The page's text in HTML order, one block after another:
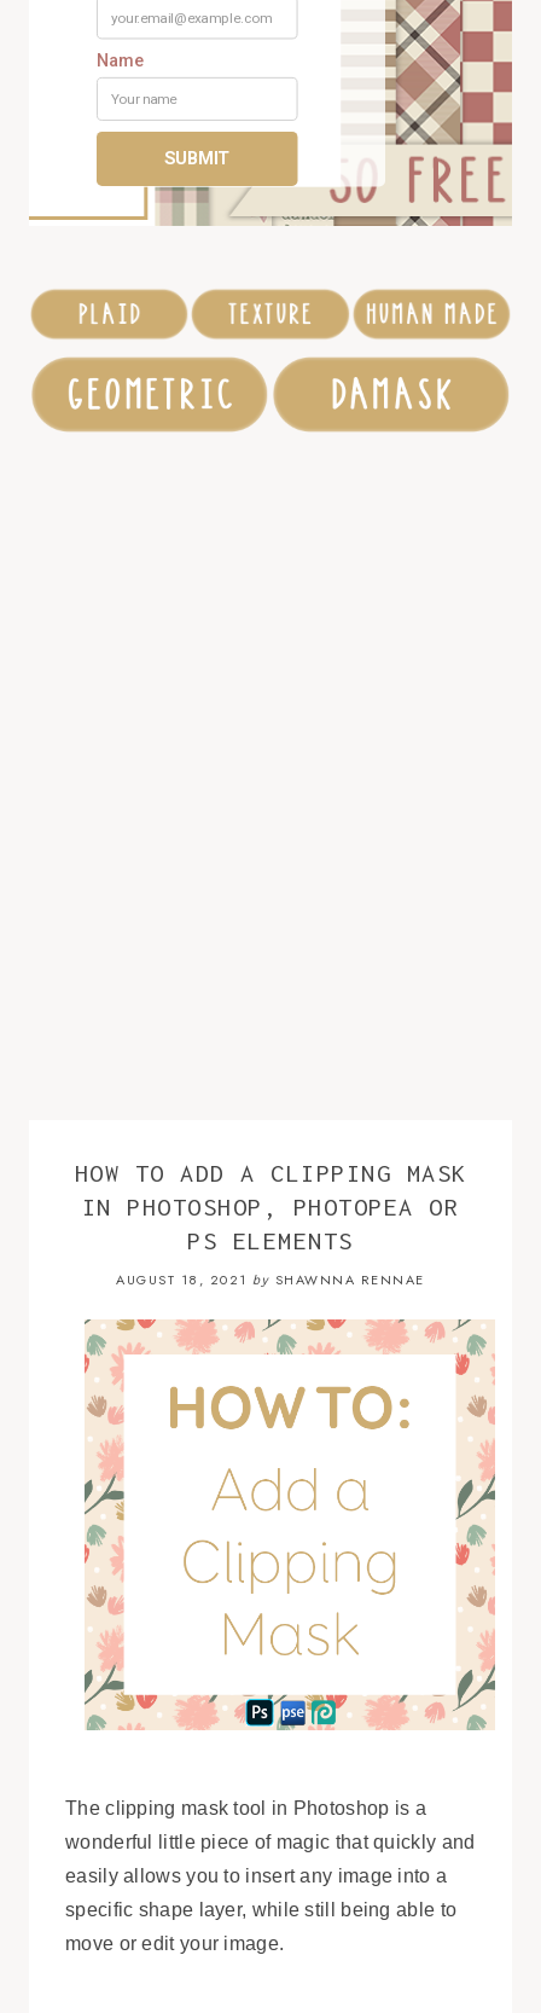
HOW TO ADD A CLIPPING MASK
IN PHOTOSHOP, PHOTOPEA OR
PS ELEMENTS
AUGUST 18, 2021 by SHAWNNA RENNAE
The clipping mask tool in Photoshop is a
wonderful little piece of magic that quickly and
easily allows you to insert any image into a
specific shape layer, while still being able to
move or edit your image.